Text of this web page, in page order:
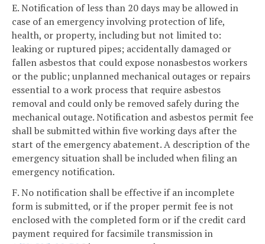
E. Notification of less than 20 days may be allowed in
case of an emergency involving protection of life,
health, or property, including but not limited to:
leaking or ruptured pipes; accidentally damaged or
fallen asbestos that could expose nonasbestos workers
or the public; unplanned mechanical outages or repairs
essential to a work process that require asbestos
removal and could only be removed safely during the
mechanical outage. Notification and asbestos permit fee
shall be submitted within five working days after the
start of the emergency abatement. A description of the
emergency situation shall be included when filing an
emergency notification.
F. No notification shall be effective if an incomplete
form is submitted, or if the proper permit fee is not
enclosed with the completed form or if the credit card
payment required for facsimile transmission in